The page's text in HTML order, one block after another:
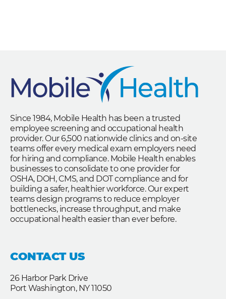
Since 1984, Mobile Health has been a trusted
employee screening and occupational health
provider. Our 6,500 nationwide clinics and on-site
teams offer every medical exam employers need
for hiring and compliance. Mobile Health enables
businesses to consolidate to one provider for
OSHA, DOH, CMS, and DOT compliance and for
building a safer, healthier workforce. Our expert
teams design programs to reduce employer
bottlenecks, increase throughput, and make
occupational health easier than ever before.
CONTACT US
26 Harbor Park Drive
Port Washington, NY 11050